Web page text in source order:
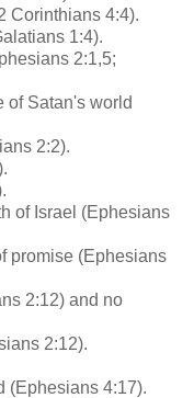
Corinthians 4:4).
1:4).
2:1,5;
of Satan's world
2:2).
of Israel (Ephesians
promise (Ephesians
2:12) and no
2:12).
(Ephesians 4:17).